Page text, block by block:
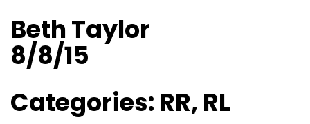
Beth Taylor
8/8/15
Categories: RR, RL